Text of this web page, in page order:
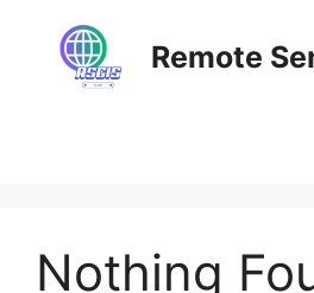
content
Remote
Nothing